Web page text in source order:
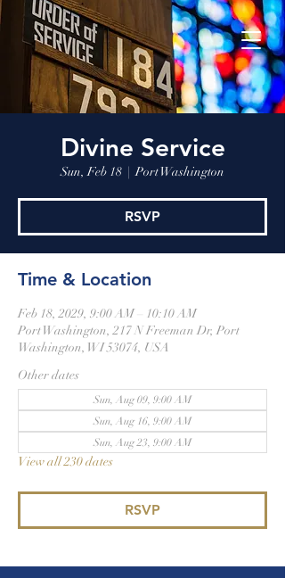
Divine Service
Sun, Feb 18
  |
Port Washington
RSVP
Time & Location
Feb 18, 2029, 9:00 AM – 10:10 AM
Port Washington, 217 N Freeman Dr, Port
Washington, WI 53074, USA
Other dates
Sun, Aug 09, 9:00 AM
Sun, Aug 16, 9:00 AM
Sun, Aug 23, 9:00 AM
View all 230 dates
RSVP